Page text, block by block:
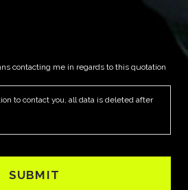
contacting me in regards to this quotation
to contact you, all data is deleted after